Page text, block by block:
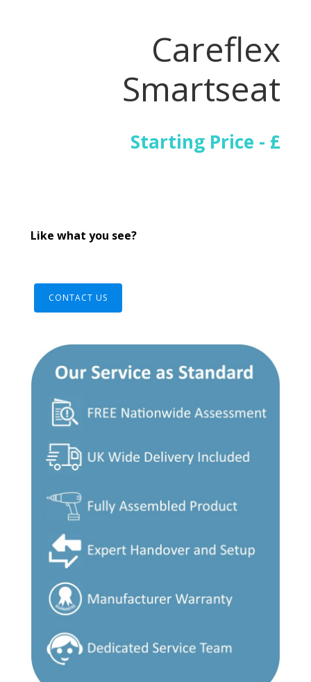
Careflex
Smartseat
Starting Price - £
Like what you see?
CONTACT US